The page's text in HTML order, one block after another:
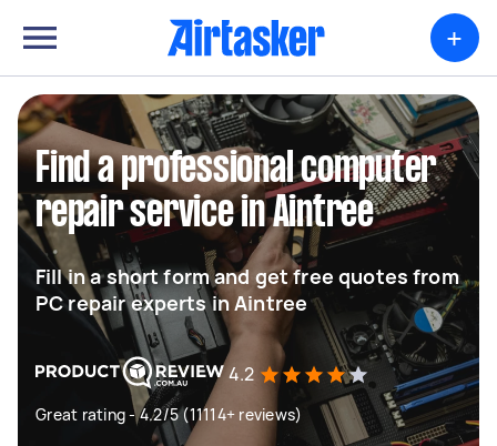
+
Find a professional computer
repair service in Aintree
Fill in a short form and get free quotes from
PC repair experts in Aintree
4.2
Great rating - 4.2/5 (11114+ reviews)